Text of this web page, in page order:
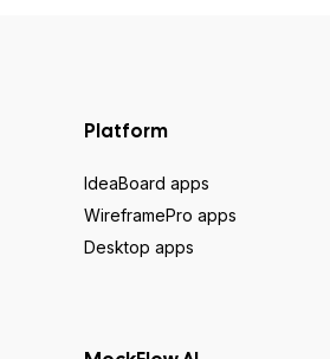
Platform
IdeaBoard apps
WireframePro apps
Desktop apps